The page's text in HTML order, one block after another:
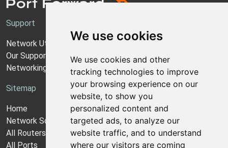
We use cookies
We use cookies and other
tracking technologies to improve
your browsing experience on our
website, to show you
personalized content and
targeted ads, to analyze our
website traffic, and to understand
where our visitors are coming
Support
Network Utilities Support
Our Support Model
Networking Guides
Sitemap
Home
Network Software
All Routers
All Ports